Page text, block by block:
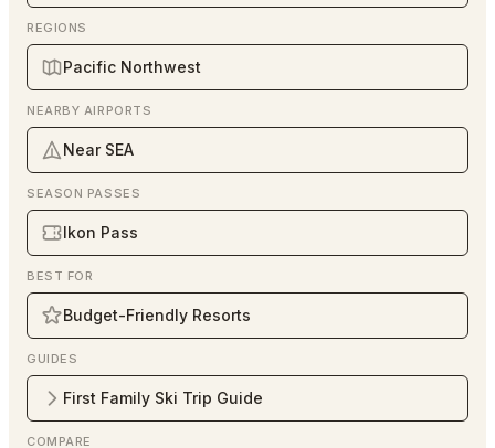
REGIONS
Pacific Northwest
NEARBY AIRPORTS
Near SEA
SEASON PASSES
Ikon Pass
BEST FOR
Budget-Friendly Resorts
GUIDES
First Family Ski Trip Guide
COMPARE